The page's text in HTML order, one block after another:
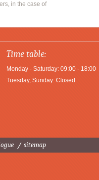
in the case of
Time table:
Monday - Saturday: 09:00 - 18:00
Tuesday, Sunday: Closed
sitemap